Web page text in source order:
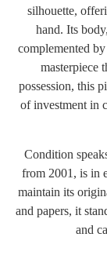
silhouette,
hand. Its
complemented
masterpiece
possession, this
of investment in
Condition
from 2001, is in
maintain its
and papers, it
and